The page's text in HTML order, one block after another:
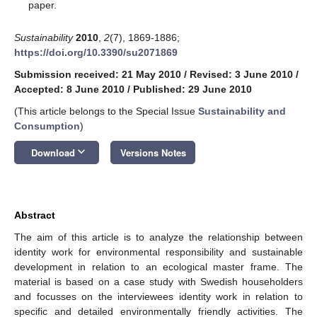
paper.
Sustainability 2010 2(7), 1869-1886;
https://doi.org/10.3390/su2071869
Submission received: 21 May 2010 / Revised: 3 June 2010 /
Accepted: 8 June 2010 / Published: 29 June 2010
(This article belongs to the Special Issue Sustainability and
Consumption)
Download keyboard_arrow_down Versions Notes
Abstract
The aim of this article is to analyze the relationship between
identity work for environmental responsibility and sustainable
development in relation to an ecological master frame. The
material is based on a case study with Swedish householders
and focusses on the interviewees identity work in relation to
specific and detailed environmentally friendly activities. The